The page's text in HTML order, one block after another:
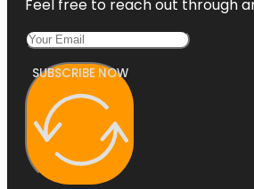
Feel free to reach out through
SUBSCRIBE NOW